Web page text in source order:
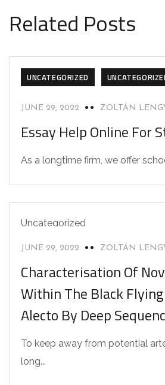
Related Posts
UNCATEGORIZED
JUNE 29, 2022 ZOLTÁN
Essay Help Online For
As a longtime firm, we offer
Uncategorized
JUNE 29, 2022 ZOLTÁN
Characterisation Of
Within The Black
Alecto By Deep
To keep away from potential
long...